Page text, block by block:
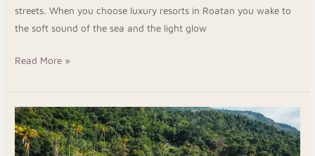
streets. When you choose luxury resorts in Roatan you wake to
the soft sound of the sea and the light glow
Read More »
Explore
The
Honduras